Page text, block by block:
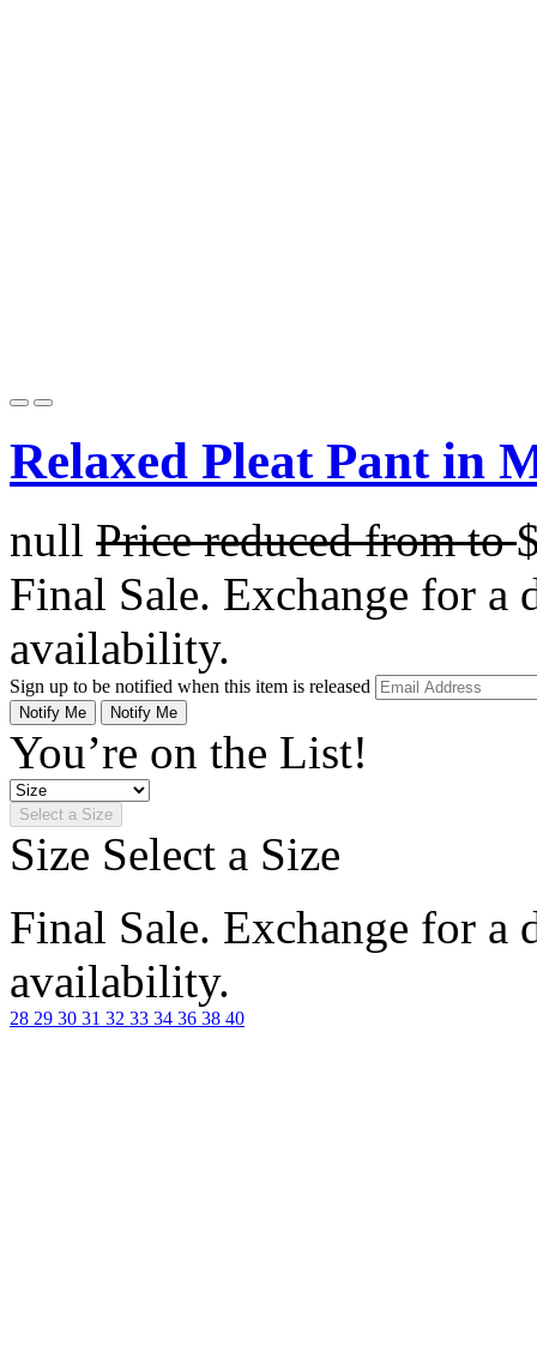
Relaxed Pleat Pant in
null Price reduced fromto
Final Sale. Exchange for a
availability.
Sign up to be notified when this item is released
Notify Me Notify Me
You’re on the List!
Select a Size
Size Select a Size
Final Sale. Exchange for a
availability.
28 29 30 31 32 33 34 36 38 40